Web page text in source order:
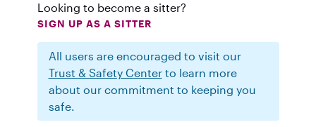
Looking to become a sitter?
SIGN UP AS A SITTER
All users are encouraged to visit our
Trust & Safety Centerto learn more
about our commitment to keeping you
safe.